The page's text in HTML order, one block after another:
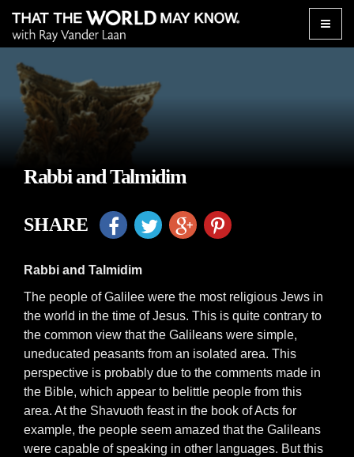
Toggle
Rabbi and Talmidim
SHARE
Rabbi and Talmidim
The people of Galilee were the most religious Jews in
the world in the time of Jesus. This is quite contrary to
the common view that the Galileans were simple,
uneducated peasants from an isolated area. This
perspective is probably due to the comments made in
the Bible, which appear to belittle people from this
area. At the Shavuoth feast in the book of Acts for
example, the people seem amazed that the Galileans
were capable of speaking in other languages. But this